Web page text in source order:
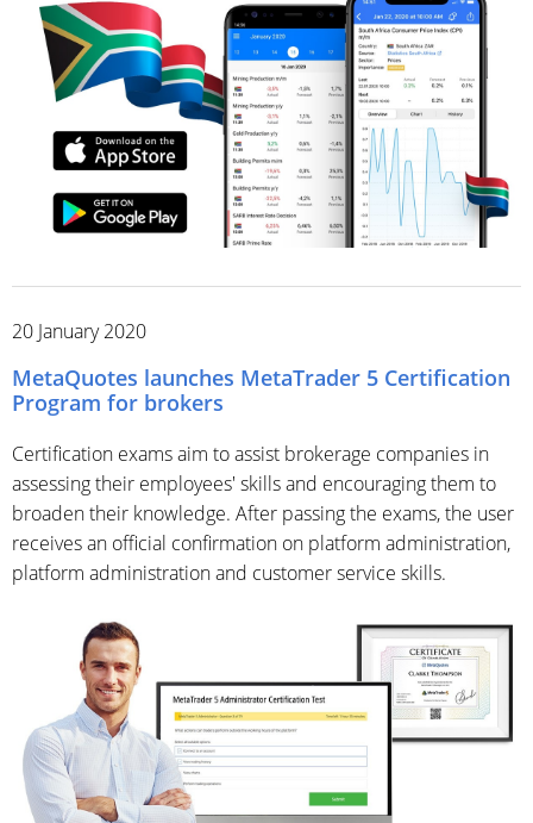
20 January 2020
MetaQuotes launches MetaTrader 5 Certification
Program for brokers
Certification exams aim to assist brokerage companies in
assessing their employees' skills and encouraging them to
broaden their knowledge. After passing the exams, the user
receives an official confirmation on platform administration,
platform administration and customer service skills.